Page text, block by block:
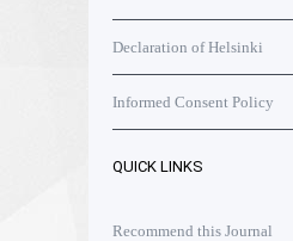
Declaration of Helsinki
Informed Consent Policy
QUICK LINKS
Recommend this Journal